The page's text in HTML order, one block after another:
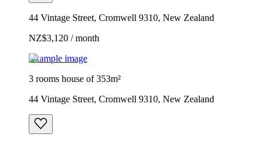
44 Vintage Street, Cromwell 9310, New Zealand
NZ$3,120 / month
Example image
3 rooms house of 353m²
44 Vintage Street, Cromwell 9310, New Zealand